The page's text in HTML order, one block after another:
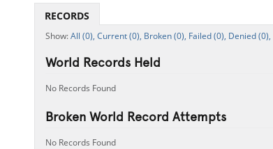
RECORDS
All (0), Current (0), Broken (0), Failed (0), Denied (0),
World Records Held
No Records Found
Broken World Record Attempts
No Records Found